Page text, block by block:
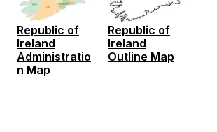
Republic of
Ireland
Administratio
n Map
Republic of
Ireland
Outline Map